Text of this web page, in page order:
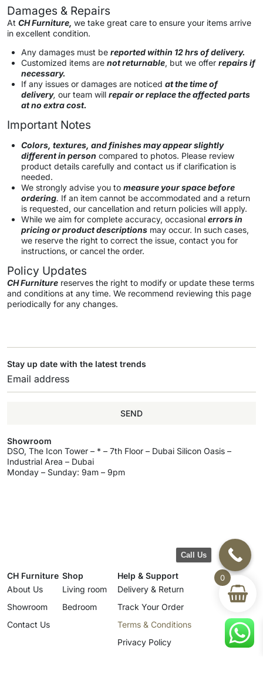
Damages & Repairs
At CH Furniture, we take great care to ensure your items arrive
in excellent condition.
Any damages must be reported within 12 hrs of delivery.
Customized items are not returnable, but we offer repairs if
necessary.
If any issues or damages are noticed at the time of
delivery, our team will repair or replace the affected parts
at no extra cost.
Important Notes
Colors, textures, and finishes may appear slightly
different in person compared to photos. Please review
product details carefully and contact us if clarification is
needed.
We strongly advise you to measure your space before
ordering. If an item cannot be accommodated and a return
is requested, our cancellation and return policies will apply.
While we aim for complete accuracy, occasional errors in
pricing or product descriptionsmay occur. In such cases,
we reserve the right to correct the issue, contact you for
instructions, or cancel the order.
Policy Updates
CH Furniture reserves the right to modify or update these terms
and conditions at any time. We recommend reviewing this page
periodically for any changes.
Stay up date with the latest trends
SEND
Showroom
DSO, The Icon Tower – * – 7th Floor – Dubai Silicon Oasis –
Industrial Area – Dubai
Monday – Sunday: 9am – 9pm
CH Furniture
About Us
Showroom
Contact Us
Shop
Living room
Bedroom
Help & Support
Delivery & Return
Track Your Order
Terms & Conditions
Privacy Policy
0
Call Us